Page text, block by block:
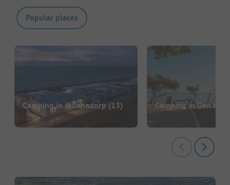
Popular places
Camping in Julianadorp (13) Camping in Den